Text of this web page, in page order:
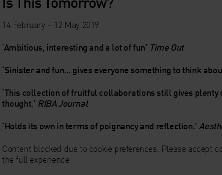
14 February – 12 May 2019
‘Ambitious, interesting and a lot of fun’ Time Out
‘Sinister and fun… gives everyone something to think
‘This collection of fruitful collaborations still gives plenty
thought.’ RIBA Journal
‘Holds its own in terms of poignancy and reflection.’
Content blocked due to cookie preferences. Please accept
the full experience